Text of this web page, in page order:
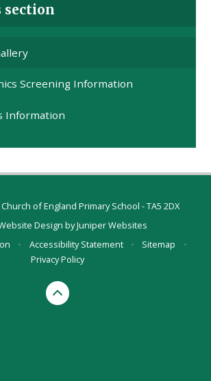
Screening Information
Information
of England Primary School - TA5 2DX
Design byJuniper Websites
• Accessibility Statement • Sitemap
•
Privacy Policy